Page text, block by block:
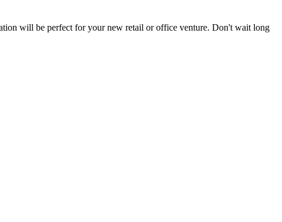
will be perfect for your new retail or office venture. Don't wait long